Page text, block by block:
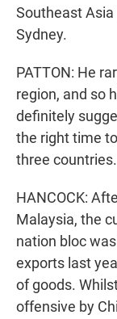
Southeast
Sydney.
PATTON: He
region, and so
definitely
the right time
three countries.
HANCOCK:
Malaysia, the
nation bloc
exports last
of goods.
offensive by